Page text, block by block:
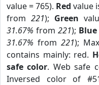
value = 765). Red value
from 221); Green
31.67% from 221); Blue
31.67% from 221);
contains mainly: red.
safe color. Web safe
Inversed color of